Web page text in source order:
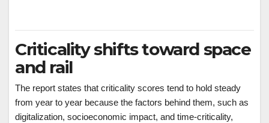
Criticality shifts toward space
and rail
The report states that criticality scores tend to hold steady
from year to year because the factors behind them, such as
digitalization, socioeconomic impact, and time-criticality,